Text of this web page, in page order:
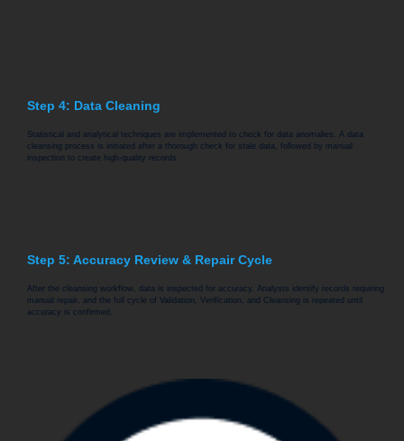
Step 4: Data Cleaning
Statistical and analytical techniques are implemented to check for data anomalies. A data
cleansing process is initiated after a thorough check for stale data, followed by manual
inspection to create high-quality records.
Step 5: Accuracy Review & Repair Cycle
After the cleansing workflow, data is inspected for accuracy. Analysts identify records requiring
manual repair, and the full cycle of Validation, Verification, and Cleansing is repeated until
accuracy is confirmed.